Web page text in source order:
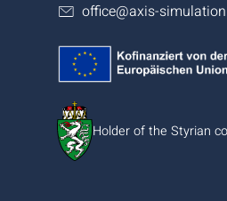
office@axis-
Holder of the Styrian